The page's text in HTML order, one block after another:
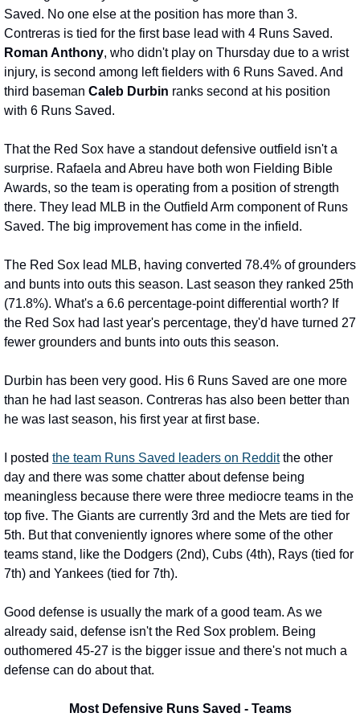
Saved. No one else at the position has more than 3.
Roman Anthony, who didn't play on Thursday due to a wrist
injury, is second among left fielders with 6 Runs Saved. And
third baseman Caleb Durbin ranks second at his position
with 6 Runs Saved.
That the Red Sox have a standout defensive outfield isn't a
surprise. Rafaela and Abreu have both won Fielding Bible
Awards, so the team is operating from a position of strength
there. They lead MLB in the Outfield Arm component of Runs
Saved. The big improvement has come in the infield.
The Red Sox lead MLB, having converted 78.4% of grounders
and bunts into outs this season. Last season they ranked 25th
(71.8%). What's a 6.6 percentage-point differential worth? If
the Red Sox had last year's percentage, they'd have turned 27
fewer grounders and bunts into outs this season.
Durbin has been very good. His 6 Runs Saved are one more
than he had last season. Contreras has also been better than
he was last season, his first year at first base.
I posted the team Runs Saved leaders on Reddit the other
day and there was some chatter about defense being
meaningless because there were three mediocre teams in the
top five. The Giants are currently 3rd and the Mets are tied for
5th. But that conveniently ignores where some of the other
teams stand, like the Dodgers (2nd), Cubs (4th), Rays (tied for
7th) and Yankees (tied for 7th).
Good defense is usually the mark of a good team. As we
already said, defense isn't the Red Sox problem. Being
outhomered 45-27 is the bigger issue and there's not much a
defense can do about that.
Most Defensive Runs Saved - Teams